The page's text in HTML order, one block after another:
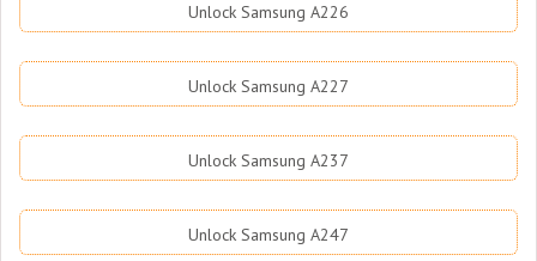
Unlock Samsung A226
Unlock Samsung A227
Unlock Samsung A237
Unlock Samsung A247